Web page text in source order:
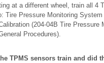
at a different wheel, train all 4
Tire Pressure Monitoring
(204-04B Tire Pressure
Procedures).
TPMS sensors train and did